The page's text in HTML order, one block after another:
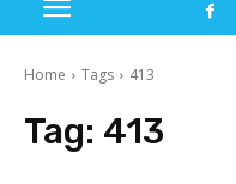
Home Tags 413
Tag: 413